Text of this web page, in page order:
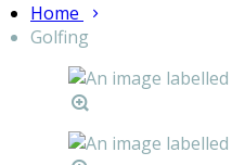
Home
Golfing